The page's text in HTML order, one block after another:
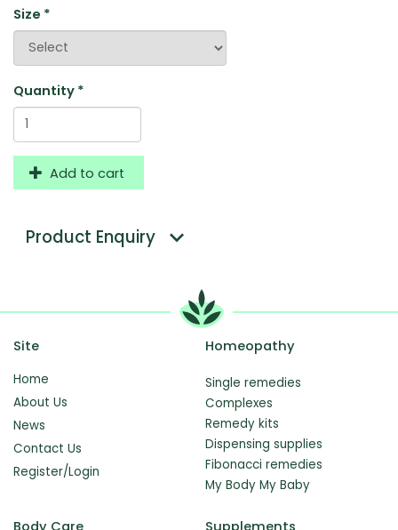
Size *
Quantity *
Add to cart
Product Enquiry
Site
Home
About Us
News
Contact Us
Register/Login
Homeopathy
Single remedies
Complexes
Remedy kits
Dispensing supplies
Fibonacci remedies
My Body My Baby
Body Care Supplements